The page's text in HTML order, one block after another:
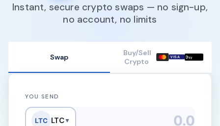
Instant, secure crypto swaps — no sign-up,
no account, no limits
Swap
Buy/Sell
Crypto
VISA Pay

YOU SEND
LTC LTC▼